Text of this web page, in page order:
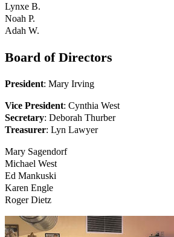
Lynxe B.
Noah P.
Adah W.
Board of Directors
President: Mary Irving
Vice President: Cynthia West
Secretary: Deborah Thurber
Treasurer: Lyn Lawyer
Mary Sagendorf
Michael West
Ed Mankuski
Karen Engle
Roger Dietz